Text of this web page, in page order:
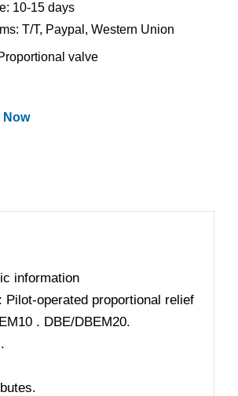
10-15 days
T/T, Paypal, Western Union
valve
Now
information
Pilot-operated proportional relief
. DBE/DBEM20.